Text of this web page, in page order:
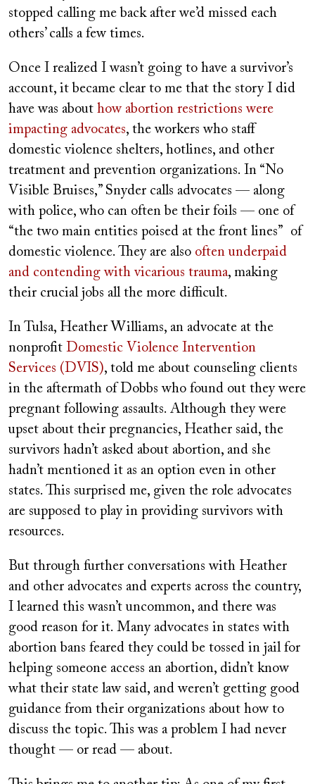
stopped calling me back after we’d missed each
others’ calls a few times.
Once I realized I wasn’t going to have a survivor’s
account, it became clear to me that the story I did
have was about how abortion restrictions were
impacting advocates, the workers who staff
domestic violence shelters, hotlines, and other
treatment and prevention organizations. In “No
Visible Bruises,” Snyder calls advocates — along
with police, who can often be their foils — one of
“the two main entities poised at the front lines” of
domestic violence. They are also often underpaid
and contending with vicarious trauma, making
their crucial jobs all the more difficult.
In Tulsa, Heather Williams, an advocate at the
nonprofit Domestic Violence Intervention
Services (DVIS), told me about counseling clients
in the aftermath of Dobbs who found out they were
pregnant following assaults. Although they were
upset about their pregnancies, Heather said, the
survivors hadn’t asked about abortion, and she
hadn’t mentioned it as an option even in other
states. This surprised me, given the role advocates
are supposed to play in providing survivors with
resources.
But through further conversations with Heather
and other advocates and experts across the country,
I learned this wasn’t uncommon, and there was
good reason for it. Many advocates in states with
abortion bans feared they could be tossed in jail for
helping someone access an abortion, didn’t know
what their state law said, and weren’t getting good
guidance from their organizations about how to
discuss the topic. This was a problem I had never
thought — or read — about.